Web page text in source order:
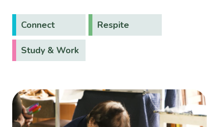
Connect Respite
Study & Work